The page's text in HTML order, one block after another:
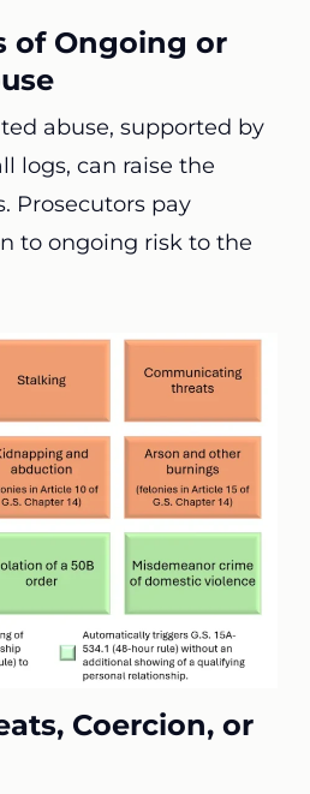
of Ongoing or
abuse, supported by
logs, can raise the
Prosecutors pay
to ongoing risk to the
Coercion, or